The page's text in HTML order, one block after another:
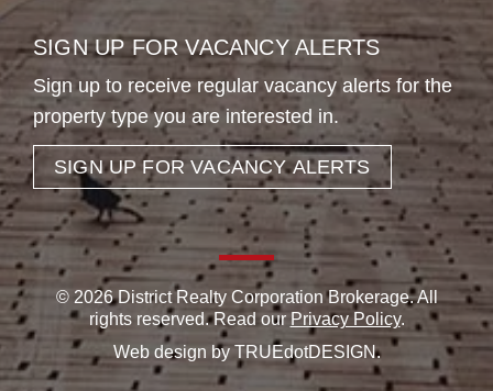
SIGN UP FOR VACANCY ALERTS
Sign up to receive regular vacancy alerts for the
property type you are interested in.
SIGN UP FOR VACANCY ALERTS
© 2026 District Realty Corporation Brokerage. All
rights reserved. Read our Privacy Policy.
Web design byTRUEdotDESIGN.